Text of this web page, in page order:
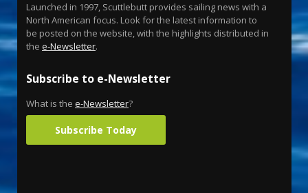
Launched in 1997, Scuttlebutt provides sailing news with a
North American focus. Look for the latest information to
be posted on the website, with the highlights distributed in
the e-Newsletter.
Subscribe to e-Newsletter
What is the e-Newsletter?
Subscribe Today